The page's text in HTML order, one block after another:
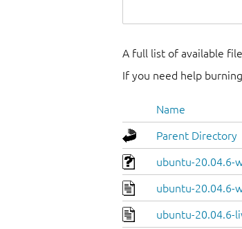
A full list of available
If you need help
Name
Parent Directory
ubuntu-20.04.6-
ubuntu-20.04.6-
ubuntu-20.04.6-